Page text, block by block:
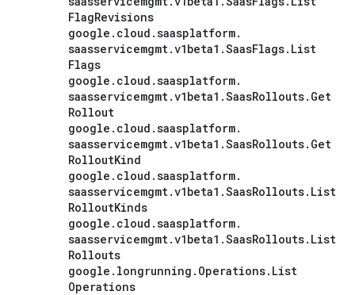
FlagRevisions
google . cloud .saasplatform.
saasservicemgmt.v1beta1 .SaasFlags. List
Flags
google . cloud .saasplatform.
saasservicemgmt.v1beta1 .SaasRollouts. Get
Rollout
google . cloud .saasplatform.
saasservicemgmt.v1beta1 .SaasRollouts. Get
RolloutKind
google . cloud .saasplatform.
saasservicemgmt.v1beta1 .SaasRollouts. List
RolloutKinds
google . cloud .saasplatform.
saasservicemgmt.v1beta1 .SaasRollouts. List
Rollouts
google . longrunning . Operations. List
Operations